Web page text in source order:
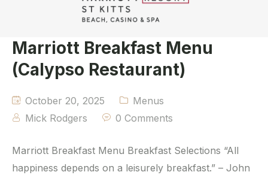
Marriott Breakfast Menu
(Calypso Restaurant)
October 20, 2025
Menus
Mick Rodgers
0 Comments
Marriott Breakfast Menu Breakfast Selections “All
happiness depends on a leisurely breakfast.” – John